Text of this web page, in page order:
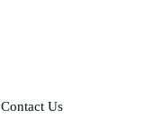
Contact Us